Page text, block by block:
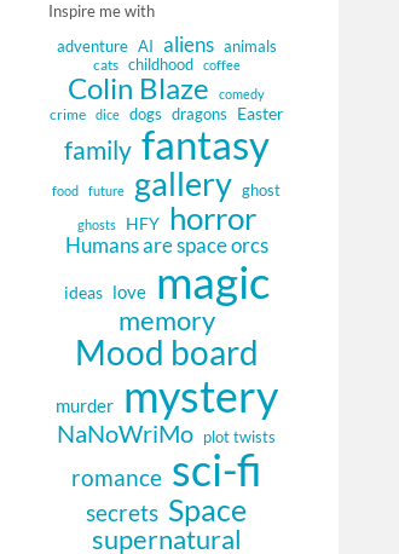
Inspire me with
adventure AI aliens animals
cats childhood coffee
Colin Blaze comedy
crime dice dogs dragons Easter
family fantasy
food future gallery ghost
ghosts HFY horror
Humans are space orcs
ideas love magic
memory
Mood board
murder mystery
NaNoWriMo plot twists
romance sci-fi
secrets Space
supernatural